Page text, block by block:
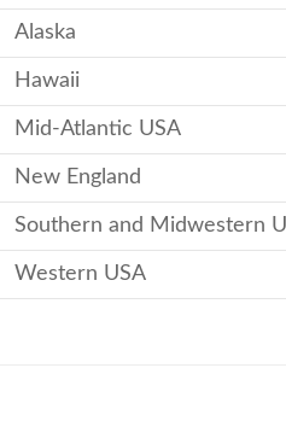
Alaska
Hawaii
Mid-Atlantic USA
New England
Southern and Midwestern
Western USA